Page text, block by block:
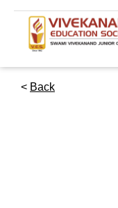
< Back